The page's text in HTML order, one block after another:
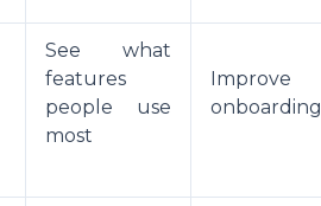
See what
features
people use
most
Improve